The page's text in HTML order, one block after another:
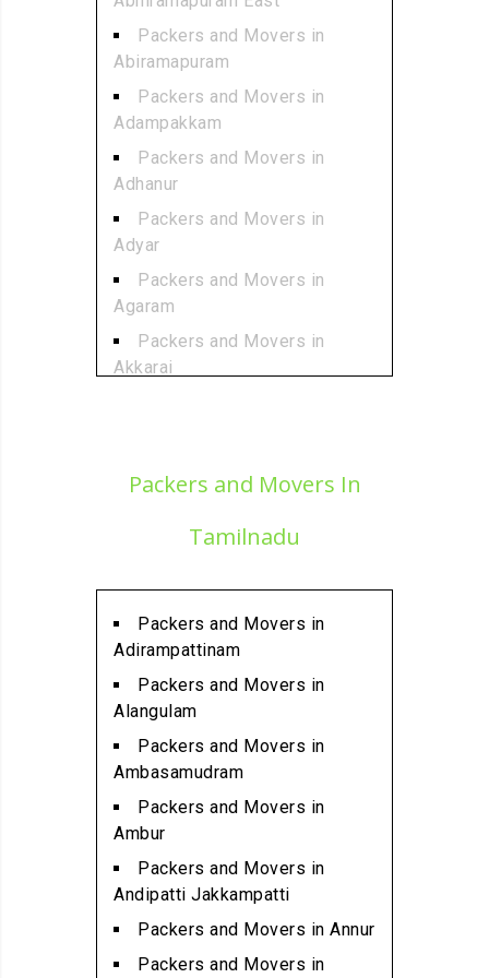
Packers and Movers in
Abiramapuram
Packers and Movers in
Adampakkam
Packers and Movers in
Adhanur
Packers and Movers in
Adyar
Packers and Movers in
Agaram
Packers and Movers in
Akkarai
Alandur
Packers and Movers in
Packers and Movers in
Alwarpet
Packers and Movers in
Alwartirunagar
Packers and Movers in
Ambattur
Packers and Movers in
Ambattur Industrial Estate
Packers and Movers in
Aminjikarai
Packers and Movers in
Anakaputhur
Packers and Movers in Anna
Packers and Movers In
Tamilnadu
Packers and Movers in
Adirampattinam
Packers and Movers in
Alangulam
Packers and Movers in
Ambasamudram
Packers and Movers in
Ambur
Packers and Movers in
Andipatti Jakkampatti
Packers and Movers in Annur
Packers and Movers in